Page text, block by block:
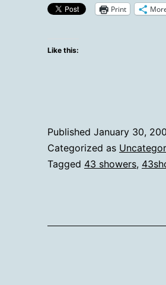
Print
Like this:
Published January 30,
Categorized as
Tagged 43 showers,